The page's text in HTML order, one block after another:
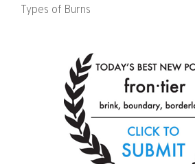
Types of Burns